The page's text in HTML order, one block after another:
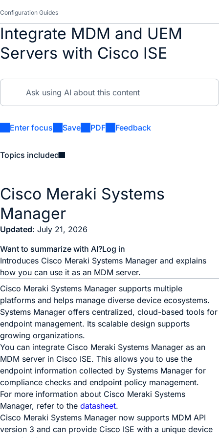
Configuration Guides
Integrate MDM and UEM
Servers with Cisco ISE
Enter focus Save PDF Feedback
Topics included
Cisco Meraki Systems
Manager
Updated: July 21, 2026
Want to summarize with AI?Log in
Introduces Cisco Meraki Systems Manager and explains
how you can use it as an MDM server.
Cisco Meraki Systems Manager supports multiple
platforms and helps manage diverse device ecosystems.
Systems Manager offers centralized, cloud-based tools for
endpoint management. Its scalable design supports
growing organizations.
You can integrate Cisco Meraki Systems Manager as an
MDM server in Cisco ISE. This allows you to use the
endpoint information collected by Systems Manager for
compliance checks and endpoint policy management.
For more information about Cisco Meraki Systems
Manager, refer to the datasheet.
Cisco Meraki Systems Manager now supports MDM API
version 3 and can provide Cisco ISE with a unique device